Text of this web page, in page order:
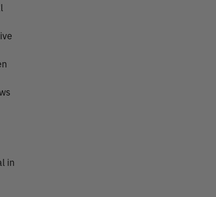
in